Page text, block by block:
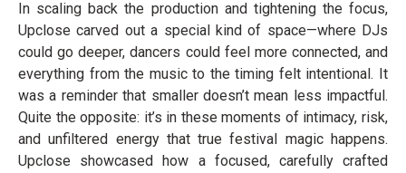
In scaling back the production and tightening the focus,
Upclose carved out a special kind of space—where DJs
could go deeper, dancers could feel more connected, and
everything from the music to the timing felt intentional. It
was a reminder that smaller doesn’t mean less impactful.
Quite the opposite: it’s in these moments of intimacy, risk,
and unfiltered energy that true festival magic happens.
Upclose showcased how a focused, carefully crafted